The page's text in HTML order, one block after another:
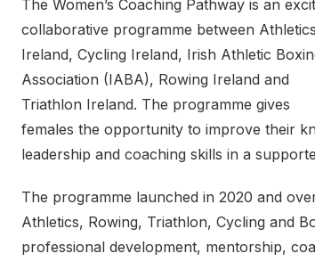
The Women’s Coaching Pathway is an
collaborative programme between Athletics
Ireland, Cycling Ireland, Irish Athletic
Association (IABA), Rowing Ireland and
Triathlon Ireland. The programme gives
females the opportunity to improve their
leadership and coaching skills in a
The programme launched in 2020 and
Athletics, Rowing, Triathlon, Cycling and
professional development, mentorship,